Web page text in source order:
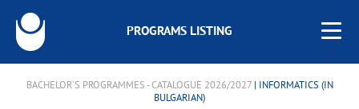
PROGRAMS LISTING
BACHELOR'S PROGRAMMES - CATALOGUE 2026/2027| INFORMATICS (IN
BULGARIAN)